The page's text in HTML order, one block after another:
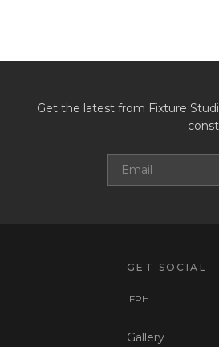
Get the latest from Fixture
GET SOCIAL
IFPH
Gallery